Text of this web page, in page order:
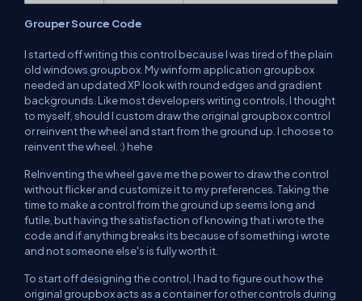
Grouper Source Code
I started off writing this control because I was tired of the plain
old windows groupbox. My winform application groupbox
needed an updated XP look with round edges and gradient
backgrounds. Like most developers writing controls, I thought
to myself, should I custom draw the original groupbox control
or reinvent the wheel and start from the ground up. I choose to
reinvent the wheel. :) hehe
ReInventing the wheel gave me the power to draw the control
without flicker and customize it to my preferences. Taking the
time to make a control from the ground up seems long and
futile, but having the satisfaction of knowing that i wrote the
code and if anything breaks its because of something i wrote
and not someone else's is fully worth it.
To start off designing the control, I had to figure out how the
original groupbox acts as a container for other controls during